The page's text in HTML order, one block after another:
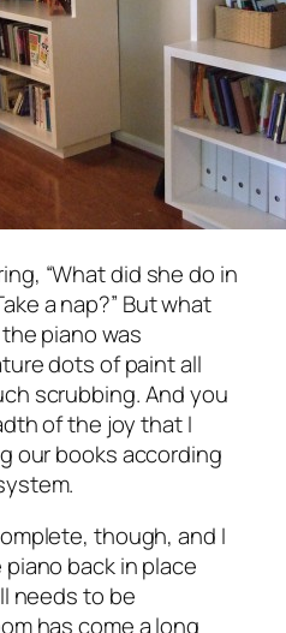
“What did she do in
a nap?” But what
piano was
dots of paint all
scrubbing. And you
of the joy that I
our books according
though, and I
back in place
needs to be
has come a long